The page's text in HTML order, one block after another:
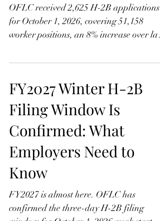
Climbs
OFLC received 2,625 H-2B applications
Assignment Groups A and B work, and
why Group B employers face a tougher
cycle this time with contingency planning
more important than ever.
FY2027 Winter H-2B
Filing Window Is
Confirmed: What
Employers Need to
Know